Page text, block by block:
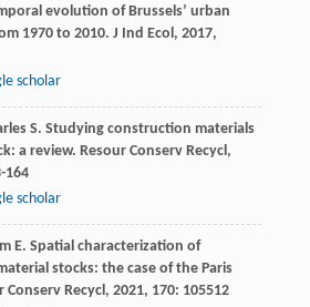
evolution of Brussels’ urban
1970 to 2010. J Ind Ecol, 2017,
scholar
S. Studying construction materials
a review. Resour Conserv Recycl,
164
scholar
E. Spatial characterization of
stocks: the case of the Paris
Conserv Recycl, 2021, 170: 105512